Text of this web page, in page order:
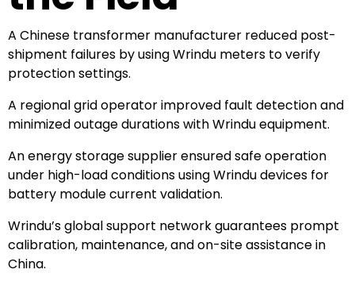
A Chinese transformer manufacturer reduced post-
shipment failures by using Wrindu meters to verify
protection settings.
A regional grid operator improved fault detection and
minimized outage durations with Wrindu equipment.
An energy storage supplier ensured safe operation
under high-load conditions using Wrindu devices for
battery module current validation.
Wrindu’s global support network guarantees prompt
calibration, maintenance, and on-site assistance in
China.